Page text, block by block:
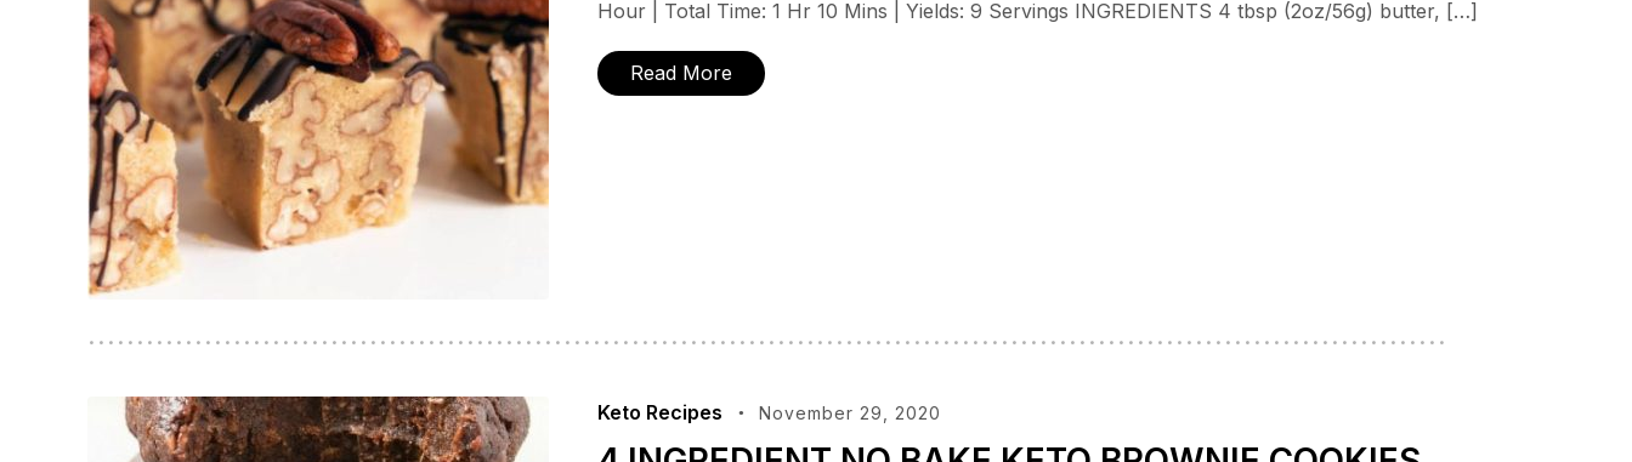
Hour | Total Time: 1 Hr 10 Mins | Yields: 9 Servings INGREDIENTS 4 tbsp (2oz/56g) butter, […]
Read More
Keto Recipes November 29, 2020